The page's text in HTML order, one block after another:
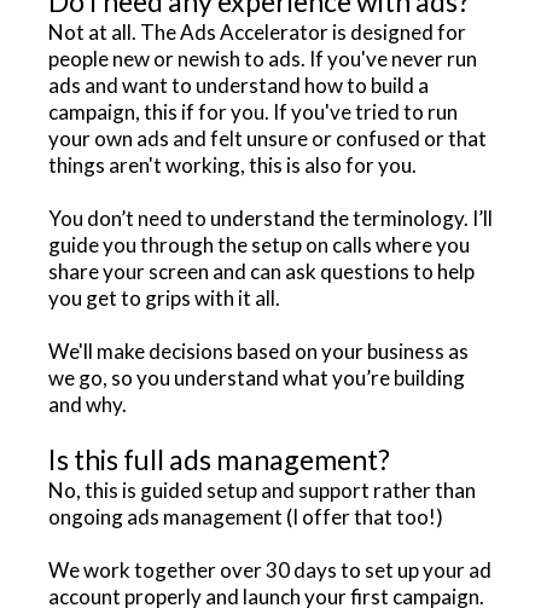
Not at all. The Ads Accelerator is designed for
people new or newish to ads. If you've never run
ads and want to understand how to build a
campaign, this if for you. If you've tried to run
your own ads and felt unsure or confused or that
things aren't working, this is also for you.
You don’t need to understand the terminology. I’ll
guide you through the setup on calls where you
share your screen and can ask questions to help
you get to grips with it all.
We'll make decisions based on your business as
we go, so you understand what you’re building
and why.
Is this full ads management?
No, this is guided setup and support rather than
ongoing ads management (I offer that too!)
We work together over 30 days to set up your ad
account properly and launch your first campaign.